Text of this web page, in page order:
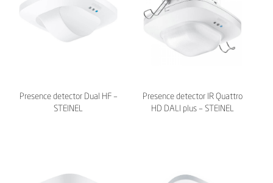
Presence detector Dual HF –
STEINEL
Presence detector IR Quattro
HD DALI plus – STEINEL